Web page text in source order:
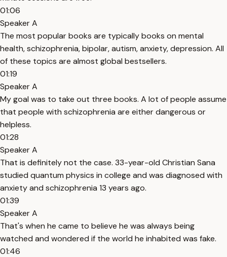
01:06
Speaker A
The most popular books are typically books on mental
health, schizophrenia, bipolar, autism, anxiety, depression. All
of these topics are almost global bestsellers.
01:19
Speaker A
My goal was to take out three books. A lot of people assume
that people with schizophrenia are either dangerous or
helpless.
01:28
Speaker A
That is definitely not the case. 33-year-old Christian Sana
studied quantum physics in college and was diagnosed with
anxiety and schizophrenia 13 years ago.
01:39
Speaker A
That's when he came to believe he was always being
watched and wondered if the world he inhabited was fake.
01:46